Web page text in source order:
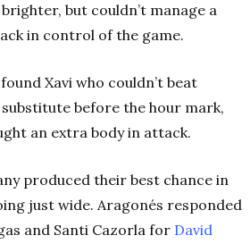
but couldn’t manage a
in control of the game.
Xavi who couldn’t beat
before the hour mark,
an extra body in attack.
produced their best chance in
just wide. Aragonés responded
and Santi Cazorla for David